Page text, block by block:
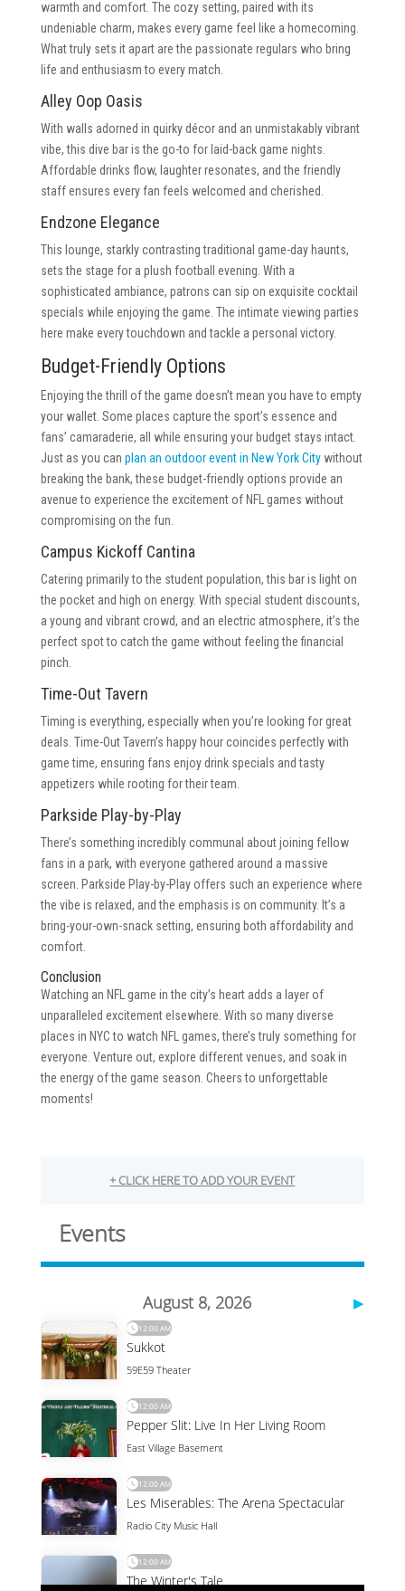
warmth and comfort. The cozy setting, paired with its
undeniable charm, makes every game feel like a homecoming.
What truly sets it apart are the passionate regulars who bring
life and enthusiasm to every match.
Alley Oop Oasis
With walls adorned in quirky décor and an unmistakably vibrant
vibe, this dive bar is the go-to for laid-back game nights.
Affordable drinks flow, laughter resonates, and the friendly
staff ensures every fan feels welcomed and cherished.
Endzone Elegance
This lounge, starkly contrasting traditional game-day haunts,
sets the stage for a plush football evening. With a
sophisticated ambiance, patrons can sip on exquisite cocktail
specials while enjoying the game. The intimate viewing parties
here make every touchdown and tackle a personal victory.
Budget-Friendly Options
Enjoying the thrill of the game doesn’t mean you have to empty
your wallet. Some places capture the sport’s essence and
fans’ camaraderie, all while ensuring your budget stays intact.
Just as you can plan an outdoor event in New York Citywithout
breaking the bank, these budget-friendly options provide an
avenue to experience the excitement of NFL games without
compromising on the fun.
Campus Kickoff Cantina
Catering primarily to the student population, this bar is light on
the pocket and high on energy. With special student discounts,
a young and vibrant crowd, and an electric atmosphere, it’s the
perfect spot to catch the game without feeling the financial
pinch.
Time-Out Tavern
Timing is everything, especially when you’re looking for great
deals. Time-Out Tavern’s happy hour coincides perfectly with
game time, ensuring fans enjoy drink specials and tasty
appetizers while rooting for their team.
Parkside Play-by-Play
There’s something incredibly communal about joining fellow
fans in a park, with everyone gathered around a massive
screen. Parkside Play-by-Play offers such an experience where
the vibe is relaxed, and the emphasis is on community. It’s a
bring-your-own-snack setting, ensuring both affordability and
comfort.
Conclusion
Watching an NFL game in the city’s heart adds a layer of
unparalleled excitement elsewhere. With so many diverse
places in NYC to watch NFL games, there’s truly something for
everyone. Venture out, explore different venues, and soak in
the energy of the game season. Cheers to unforgettable
moments!